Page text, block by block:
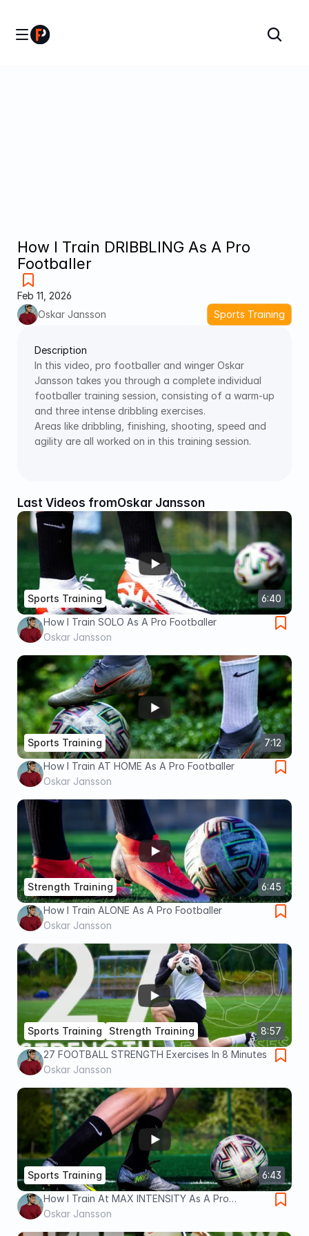
How I Train DRIBBLING As A Pro
Footballer
Feb 11, 2026
Oskar Jansson
Sports Training
Description
In this video, pro footballer and winger Oskar
Jansson takes you through a complete individual
footballer training session, consisting of a warm-up
and three intense dribbling exercises.
Areas like dribbling, finishing, shooting, speed and
agility are all worked on in this training session.
Last Videos fromOskar Jansson
6:40
Sports Training
How I Train SOLO As A Pro Footballer
Oskar Jansson
7:12
Sports Training
How I Train AT HOME As A Pro Footballer
Oskar Jansson
6:45
Strength Training
How I Train ALONE As A Pro Footballer
Oskar Jansson
8:57
Sports Training
Strength Training
27 FOOTBALL STRENGTH Exercises In 8 Minutes
Oskar Jansson
6:43
Sports Training
How I Train At MAX INTENSITY As A Pro
Footballer
Oskar Jansson